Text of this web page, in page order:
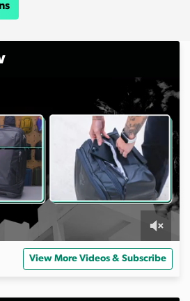
View More Videos & Subscribe